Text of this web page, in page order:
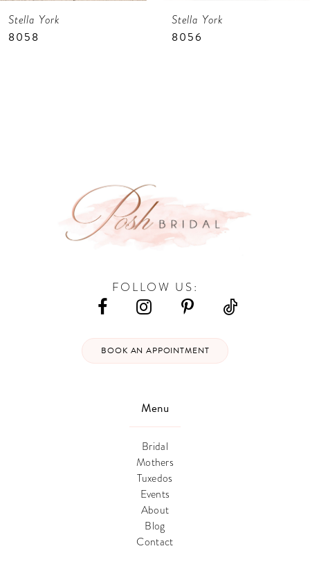
8
Stella York
8058
Stella York
8056
Menu
Bridal
Mothers
Tuxedos
Events
About
Blog
Contact
FOLLOW US:
BOOK AN APPOINTMENT